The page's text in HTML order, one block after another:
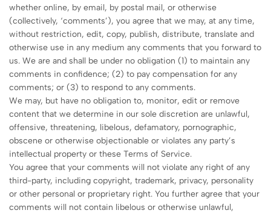
whether online, by email, by postal mail, or otherwise
(collectively, ‘comments’), you agree that we may, at any time,
without restriction, edit, copy, publish, distribute, translate and
otherwise use in any medium any comments that you forward to
us. We are and shall be under no obligation (1) to maintain any
comments in confidence; (2) to pay compensation for any
comments; or (3) to respond to any comments.
We may, but have no obligation to, monitor, edit or remove
content that we determine in our sole discretion are unlawful,
offensive, threatening, libelous, defamatory, pornographic,
obscene or otherwise objectionable or violates any party’s
intellectual property or these Terms of Service.
You agree that your comments will not violate any right of any
third-party, including copyright, trademark, privacy, personality
or other personal or proprietary right. You further agree that your
comments will not contain libelous or otherwise unlawful,